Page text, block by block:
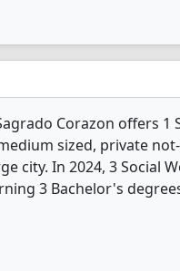
Corazon offers 1
sized, private
city. In 2024, 3 Social
3 Bachelor's